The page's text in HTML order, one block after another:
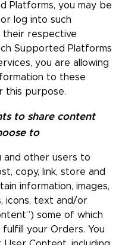
Platforms, you may be
log into such
their respective
Supported Platforms
you are allowing
to these
this purpose.
to share content
to
and other users to
copy, link, store and
information, images,
icons, text and/or
some of which
your Orders. You